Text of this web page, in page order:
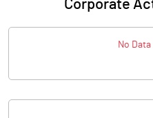
Corporate
No